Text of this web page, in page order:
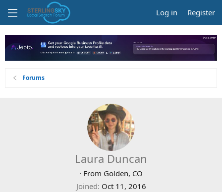
Log in Register
Forums
Laura Duncan
· From Golden, CO
Joined Oct 11, 2016